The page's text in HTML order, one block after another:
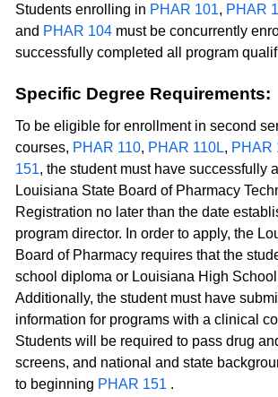
Students enrolling in PHAR 101, PHAR
and PHAR 104 must be concurrently
successfully completed all program
Specific Degree Requirements:
To be eligible for enrollment in second
courses, PHAR 110, PHAR 110L, PHAR
151, the student must have successfully
Louisiana State Board of Pharmacy
Registration no later than the date
program director. In order to apply, the
Board of Pharmacy requires that the
school diploma or Louisiana High
Additionally, the student must have
information for programs with a clinical
Students will be required to pass drug
screens, and national and state
to beginning PHAR 151 .